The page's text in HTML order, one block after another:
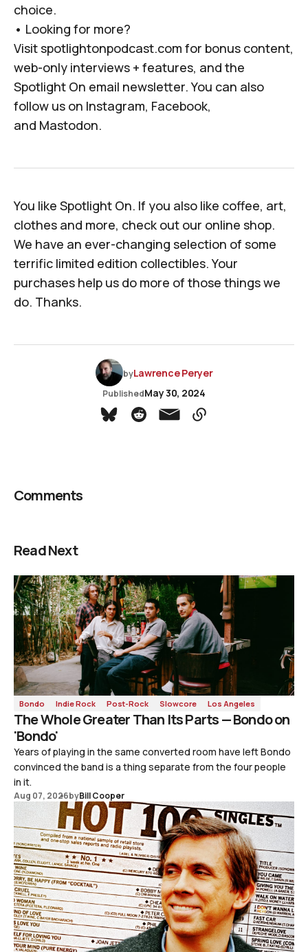
choice.
• Looking for more?
Visitspotlightonpodcast.com for bonus content,
web-only interviews + features, and the
Spotlight On email newsletter. You can also
follow us on Instagram, Facebook,
and Mastodon.
You like Spotlight On. If you also like coffee, art,
clothes and more, check out our online shop.
We have an ever-changing selection of some
terrific limited edition collectibles. Your
purchases help us do more of those things we
do. Thanks.
byLawrence Peryer
PublishedMay 30, 2024
Comments
Read Next
Bondo Indie Rock Post-Rock Slowcore Los Angeles
The Whole Greater Than Its Parts — Bondo on
'Bondo'
Years of playing in the same converted room have left Bondo
convinced the band is a thing separate from the four people
in it.
Aug 07, 2026byBill Cooper